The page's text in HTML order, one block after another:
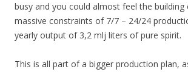
busy and you could almost feel the building
massive constraints of 7/7 – 24/24
yearly output of 3,2 mlj liters of pure spirit.
This is all part of a bigger production plan,